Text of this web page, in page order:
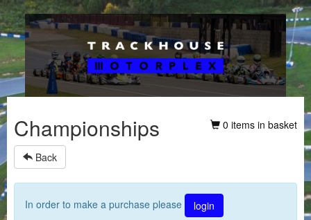
0 items in basket
Championships
Back
In order to make a purchase please login